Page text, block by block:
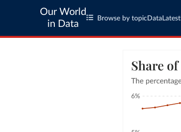
Our World
in Data
Browse by topic Data Latest